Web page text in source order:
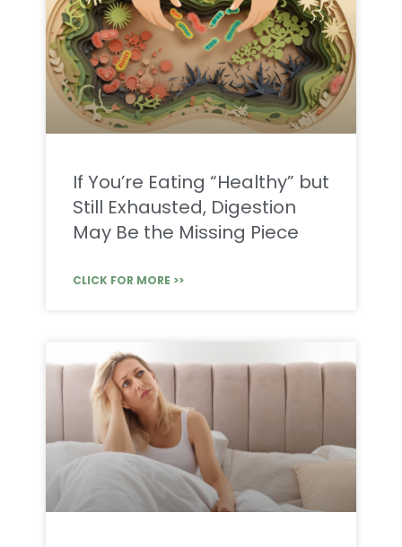
If You’re Eating “Healthy” but
Still Exhausted, Digestion
May Be the Missing Piece
CLICK FOR MORE >>